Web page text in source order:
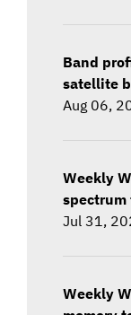
Band
satellite
Aug 06,
Weekly
spectrum
Jul 31,
Weekly